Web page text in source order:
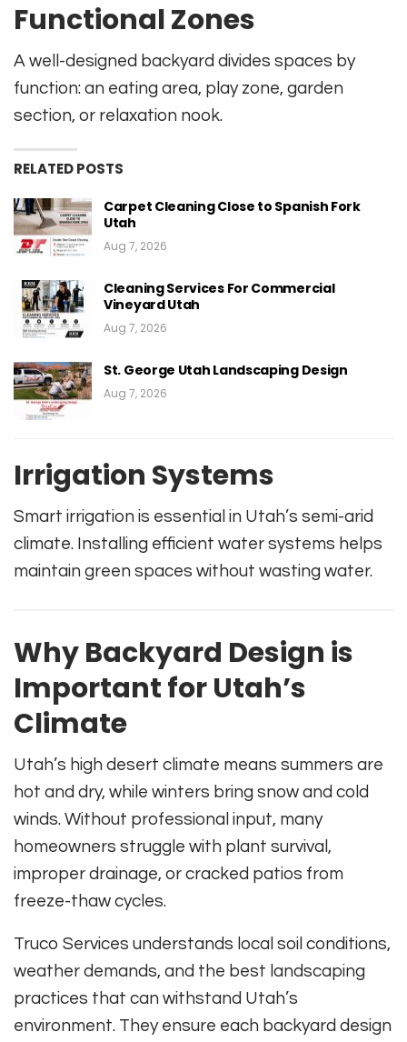
Functional Zones
A well-designed backyard divides spaces by
function: an eating area, play zone, garden
section, or relaxation nook.
RELATED POSTS
Carpet Cleaning Close to Spanish Fork
Utah
Aug 7, 2026
Cleaning Services For Commercial
Vineyard Utah
Aug 7, 2026
St. George Utah Landscaping Design
Aug 7, 2026
Irrigation Systems
Smart irrigation is essential in Utah’s semi-arid
climate. Installing efficient water systems helps
maintain green spaces without wasting water.
Why Backyard Design is
Important for Utah’s
Climate
Utah’s high desert climate means summers are
hot and dry, while winters bring snow and cold
winds. Without professional input, many
homeowners struggle with plant survival,
improper drainage, or cracked patios from
freeze-thaw cycles.
Truco Services understands local soil conditions,
weather demands, and the best landscaping
practices that can withstand Utah’s
environment. They ensure each backyard design